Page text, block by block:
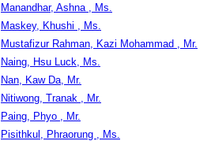
Manandhar, Ashna , Ms.
Maskey, Khushi , Ms.
Mustafizur Rahman, Kazi Mohammad , Mr.
Naing, Hsu Luck, Ms.
Nan, Kaw Da, Mr.
Nitiwong, Tranak , Mr.
Paing, Phyo , Mr.
Pisithkul, Phraorung , Ms.